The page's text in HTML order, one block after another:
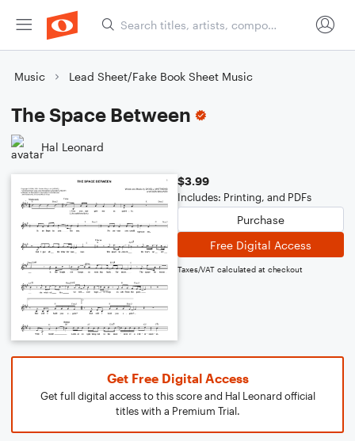
Music Lead Sheet/Fake Book Sheet Music
The Space Between
Hal Leonard
$3.99
Includes: Printing, and PDFs
Purchase
Free Digital Access
Taxes/VAT calculated at checkout
Get Free Digital Access
Get full digital access to this score and Hal Leonard official
titles with a Premium Trial.